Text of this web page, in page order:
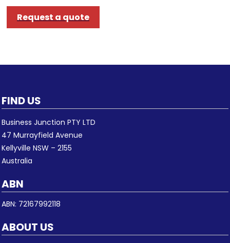
Request a quote
FIND US
Business Junction PTY LTD
47 Murrayfield Avenue
Kellyville NSW – 2155
Australia
ABN
ABN: 72167992118
ABOUT US